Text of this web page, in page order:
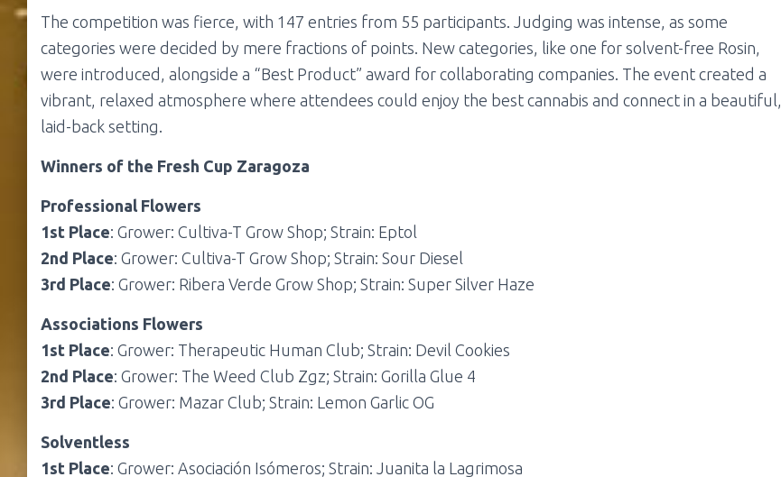
The competition was fierce, with 147 entries from 55 participants. Judging was intense, as some
categories were decided by mere fractions of points. New categories, like one for solvent-free Rosin,
were introduced, alongside a “Best Product” award for collaborating companies. The event created a
vibrant, relaxed atmosphere where attendees could enjoy the best cannabis and connect in a beautiful,
laid-back setting.
Winners of the Fresh Cup Zaragoza
Professional Flowers
1st Place: Grower: Cultiva-T Grow Shop; Strain: Eptol
2nd Place: Grower: Cultiva-T Grow Shop; Strain: Sour Diesel
3rd Place: Grower: Ribera Verde Grow Shop; Strain: Super Silver Haze
Associations Flowers
1st Place: Grower: Therapeutic Human Club; Strain: Devil Cookies
2nd Place: Grower: The Weed Club Zgz; Strain: Gorilla Glue 4
3rd Place: Grower: Mazar Club; Strain: Lemon Garlic OG
Solventless
1st Place: Grower: Asociación Isómeros; Strain: Juanita la Lagrimosa